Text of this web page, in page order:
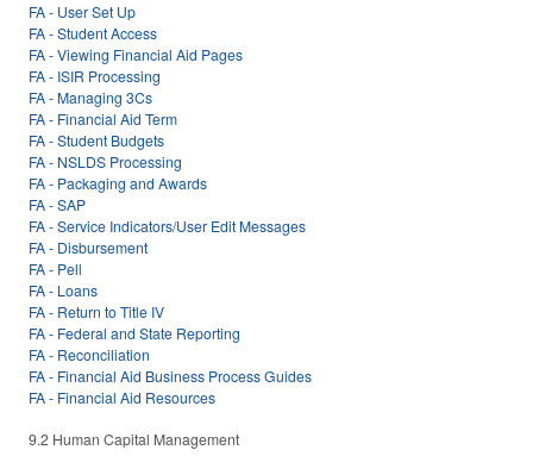
FA - User Set Up
FA - Student Access
FA - Viewing Financial Aid Pages
FA - ISIR Processing
FA - Managing 3Cs
FA - Financial Aid Term
FA - Student Budgets
FA - NSLDS Processing
FA - Packaging and Awards
FA - SAP
FA - Service Indicators/User Edit Messages
FA - Disbursement
FA - Pell
FA - Loans
FA - Return to Title IV
FA - Federal and State Reporting
FA - Reconciliation
FA - Financial Aid Business Process Guides
FA - Financial Aid Resources
9.2 Human Capital Management